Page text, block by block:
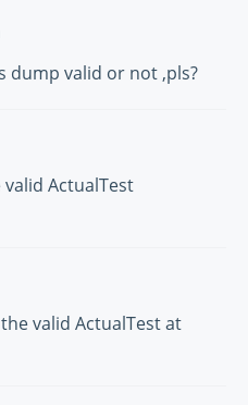
dump valid or not ,pls?
ActualTest
valid ActualTest at